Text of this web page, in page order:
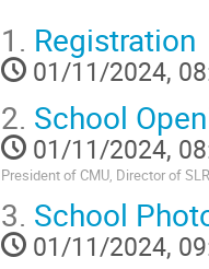
1. Registration
01/11/2024,
2. School
01/11/2024,
President of CMU, Director of
3. School
01/11/2024,